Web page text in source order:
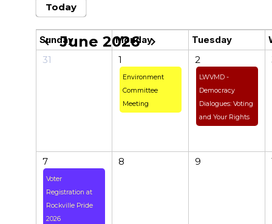
Today
chevron_left June 2026 chevron_right
Sunday Monday Tuesday
31
1
Environment
Committee
Meeting
2
LWVMD -
Democracy
Dialogues: Voting
and Your Rights
7
Voter
Registration at
Rockville Pride
2026
8 9